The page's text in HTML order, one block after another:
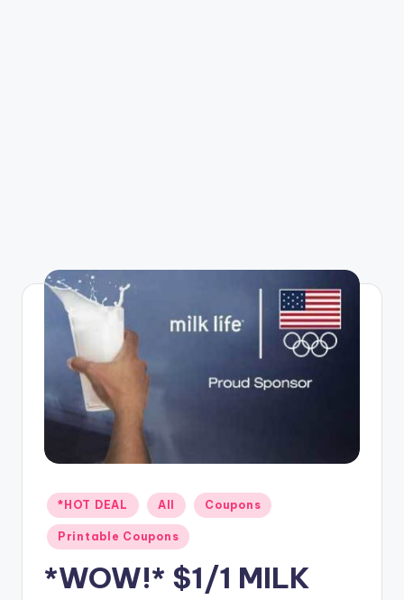
Posted
in
*HOT DEAL All Coupons
Printable Coupons
*WOW!* $1/1 MILK